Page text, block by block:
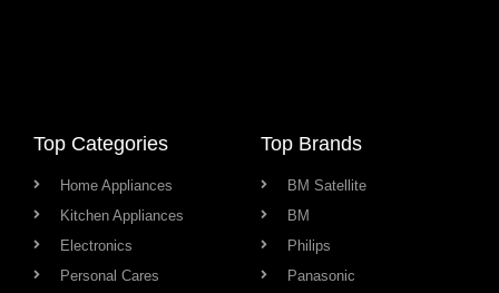
Top Categories
Home Appliances
Kitchen Appliances
Electronics
Personal Cares
Top Brands
BM Satellite
BM
Philips
Panasonic